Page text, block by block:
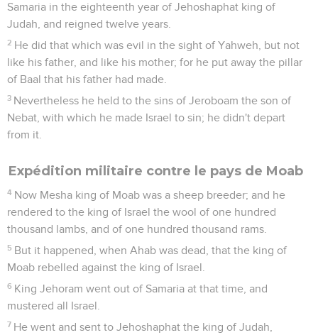
Samaria in the eighteenth year of Jehoshaphat king of
Judah, and reigned twelve years.
2 He did that which was evil in the sight of Yahweh, but not
like his father, and like his mother; for he put away the pillar
of Baal that his father had made.
3 Nevertheless he held to the sins of Jeroboam the son of
Nebat, with which he made Israel to sin; he didn't depart
from it.
Expédition militaire contre le pays de Moab
4 Now Mesha king of Moab was a sheep breeder; and he
rendered to the king of Israel the wool of one hundred
thousand lambs, and of one hundred thousand rams.
5 But it happened, when Ahab was dead, that the king of
Moab rebelled against the king of Israel.
6 King Jehoram went out of Samaria at that time, and
mustered all Israel.
7 He went and sent to Jehoshaphat the king of Judah,